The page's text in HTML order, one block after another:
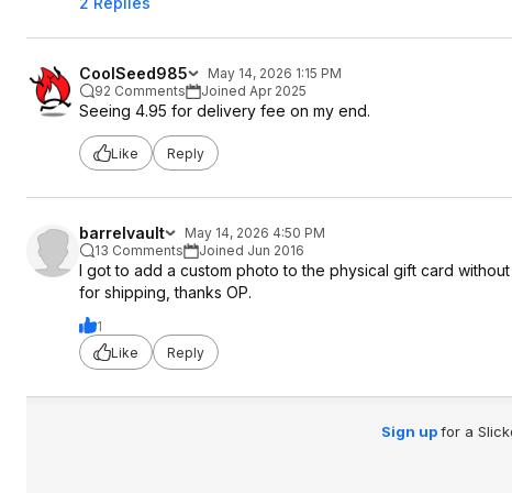
CoolSeed985
May 14, 2026 1:15 PM
92 Comments
Joined Apr 2025
Seeing 4.95 for delivery fee on my end.
Like Reply
barrelvault
May 14, 2026 4:50 PM
13 Comments
Joined Jun 2016
I got to add a custom photo to the physical gift card
for shipping, thanks OP.
1
Like
Reply
Sign upfor a